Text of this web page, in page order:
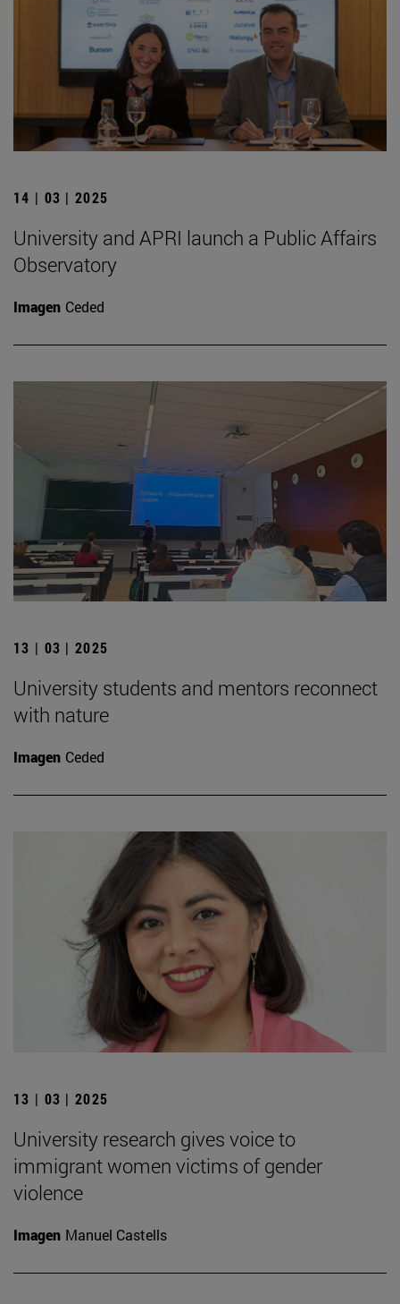
14 | 03 | 2025
University and APRI launch a Public Affairs
Observatory
Imagen Ceded
13 | 03 | 2025
University students and mentors reconnect
with nature
Imagen Ceded
13 | 03 | 2025
University research gives voice to
immigrant women victims of gender
violence
Imagen Manuel Castells